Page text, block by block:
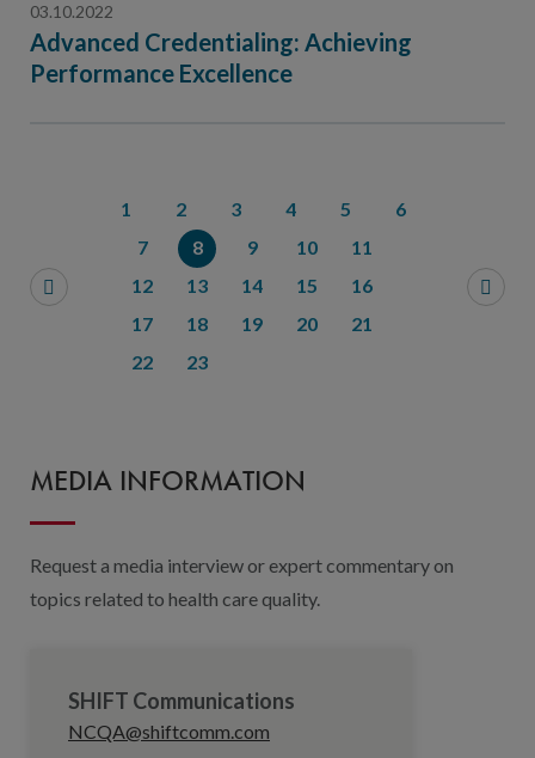
03.10.2022
Advanced Credentialing: Achieving
Performance Excellence
1 2 3 4 5
6
7
8 9 10
11
12
13 14 15
16
17
18 19 20
21
22
23
MEDIA INFORMATION
Request a media interview or expert commentary on
topics related to health care quality.
SHIFT Communications
NCQA@shiftcomm.com